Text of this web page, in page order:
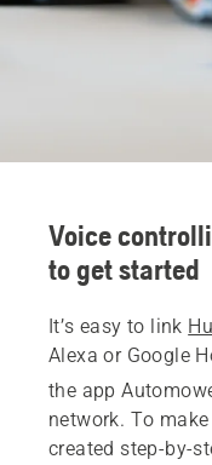
Voice
to get started
It’s easy to link
Alexa or Google
the app
network. To
created step-by-